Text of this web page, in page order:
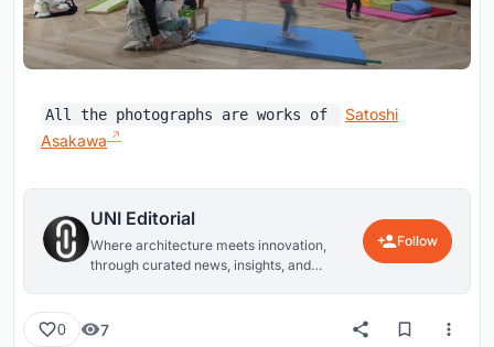
All the photographs are works of
Satoshi
Asakawa
UNI Editorial
Where architecture meets innovation,
through curated news, insights, and
Follow
0 7